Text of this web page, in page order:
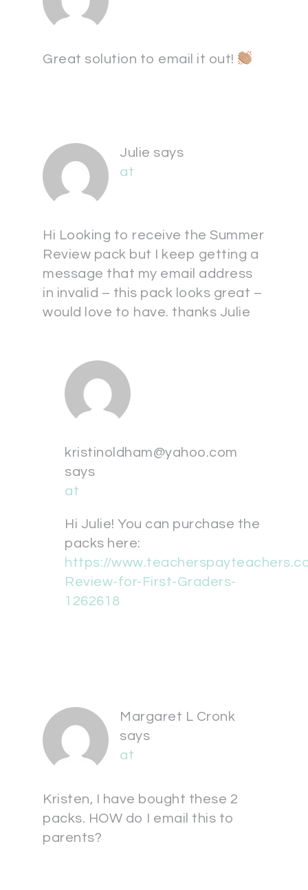
Great solution to email it out!
Julie says
at
Hi Looking to receive the Summer
Review pack but I keep getting a
message that my email address
in invalid – this pack looks great –
would love to have. thanks Julie
kristinoldham@yahoo.com
says
at
Hi Julie! You can purchase the
packs here:
https://
Review-for-First-Graders-
1262618
Margaret L Cronk
says
at
Kristen, I have bought these 2
packs. HOW do I email this to
parents?